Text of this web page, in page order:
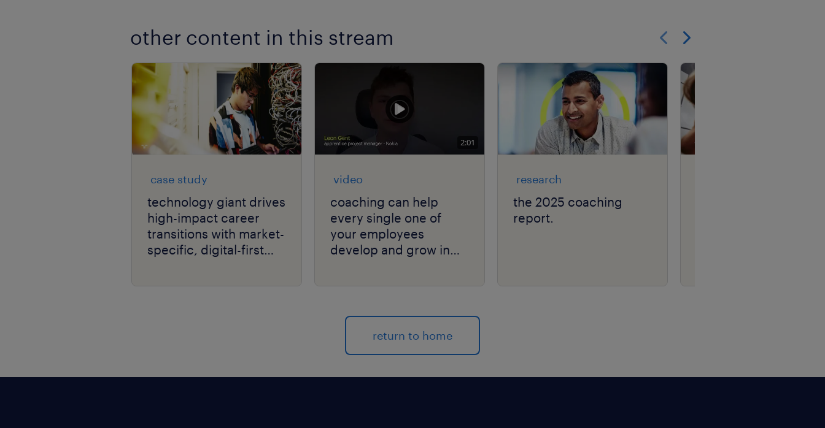
other content in this stream
case study
technology giant drives
high-impact career
transitions with market-
specific, digital-first
2:01
video
coaching can help
every single one of
your employees
develop and grow in
research
the 2025 coaching
report.
return to home